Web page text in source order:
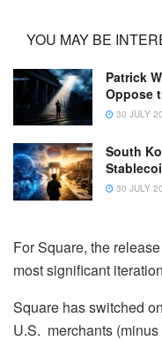
YOU MAY BE
Patrick
Oppose
30 JULY
South
30 JULY
For Square, the
most significant
Square has switched
U.S. merchants (minus